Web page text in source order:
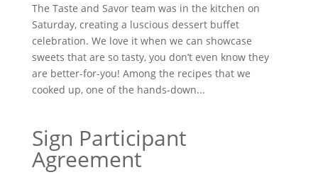
The Taste and Savor team was in the kitchen on
Saturday, creating a luscious dessert buffet
celebration. We love it when we can showcase
sweets that are so tasty, you don’t even know they
are better-for-you! Among the recipes that we
cooked up, one of the hands-down...
Sign Participant
Agreement